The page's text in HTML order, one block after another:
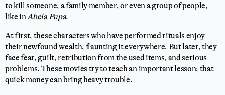
to kill someone, a family member, or even a group of people,
like inAbela Pupa.
At first, these characters who have performed rituals enjoy
their newfound wealth, flaunting it everywhere. But later, they
face fear, guilt, retribution from the used items, and serious
problems. These movies try to teach an important lesson: that
quick money can bring heavy trouble.